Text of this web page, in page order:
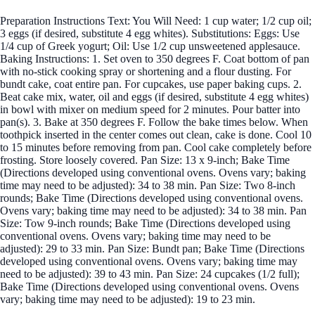
Preparation Instructions Text: You Will Need: 1 cup water; 1/2 cup oil;
3 eggs (if desired, substitute 4 egg whites). Substitutions: Eggs: Use
1/4 cup of Greek yogurt; Oil: Use 1/2 cup unsweetened applesauce.
Baking Instructions: 1. Set oven to 350 degrees F. Coat bottom of pan
with no-stick cooking spray or shortening and a flour dusting. For
bundt cake, coat entire pan. For cupcakes, use paper baking cups. 2.
Beat cake mix, water, oil and eggs (if desired, substitute 4 egg whites)
in bowl with mixer on medium speed for 2 minutes. Pour batter into
pan(s). 3. Bake at 350 degrees F. Follow the bake times below. When
toothpick inserted in the center comes out clean, cake is done. Cool 10
to 15 minutes before removing from pan. Cool cake completely before
frosting. Store loosely covered. Pan Size: 13 x 9-inch; Bake Time
(Directions developed using conventional ovens. Ovens vary; baking
time may need to be adjusted): 34 to 38 min. Pan Size: Two 8-inch
rounds; Bake Time (Directions developed using conventional ovens.
Ovens vary; baking time may need to be adjusted): 34 to 38 min. Pan
Size: Tow 9-inch rounds; Bake Time (Directions developed using
conventional ovens. Ovens vary; baking time may need to be
adjusted): 29 to 33 min. Pan Size: Bundt pan; Bake Time (Directions
developed using conventional ovens. Ovens vary; baking time may
need to be adjusted): 39 to 43 min. Pan Size: 24 cupcakes (1/2 full);
Bake Time (Directions developed using conventional ovens. Ovens
vary; baking time may need to be adjusted): 19 to 23 min.